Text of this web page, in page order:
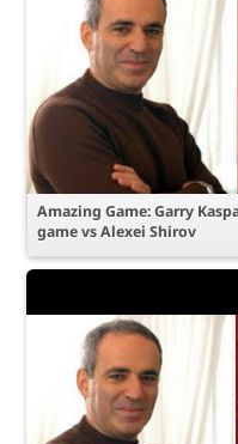
Amazing Game: Garry
game vs Alexei Shirov